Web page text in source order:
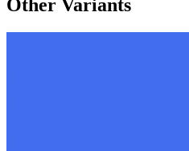
Other Variants